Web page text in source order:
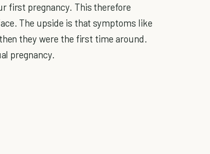
first pregnancy. This therefore
The upside is that symptoms like
they were the first time around.
pregnancy.